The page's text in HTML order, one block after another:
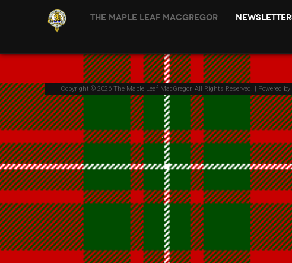
The Maple Leaf MacGregor
Copyright © 2026 The Maple Leaf MacGregor. All Rights Reserved. | Powered by